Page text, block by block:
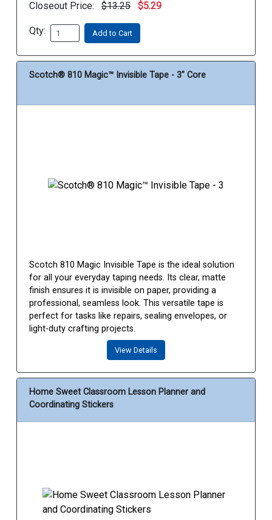
Closeout Price: $13.25 $5.29
Qty: Add to Cart
Scotch® 810 Magic™ Invisible Tape - 3" Core
Scotch 810 Magic Invisible Tape is the ideal solution
for all your everyday taping needs. Its clear, matte
finish ensures it is invisible on paper, providing a
professional, seamless look. This versatile tape is
perfect for tasks like repairs, sealing envelopes, or
light-duty crafting projects.
View Details
Home Sweet Classroom Lesson Planner and
Coordinating Stickers